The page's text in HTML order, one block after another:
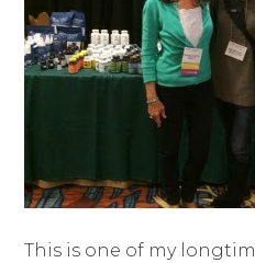
This is one of my